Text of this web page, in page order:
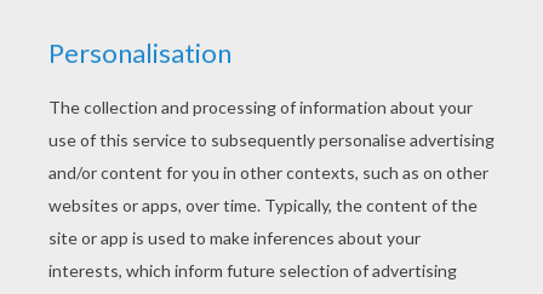
You can print out this Bird in the nest coloring
page, but you can also color online. If you like
challenging coloring pages, try this Bird in the
nest coloring page. We have lots of nice
printables in BIRD coloring pages to make you
happy.